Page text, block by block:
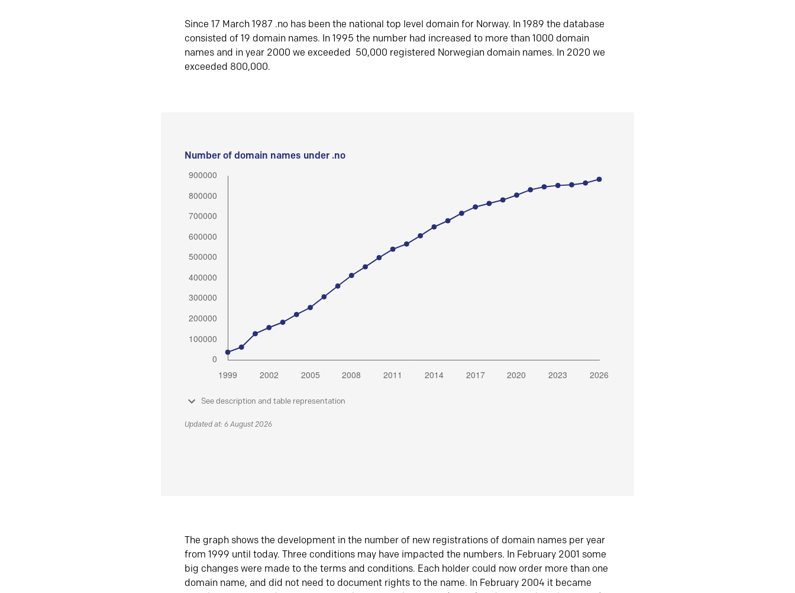
Since 17 March 1987 .no has been the national top level domain for Norway. In 1989 the database
consisted of 19 domain names. In 1995 the number had increased to more than 1000 domain
names and in year 2000 we exceeded 50,000 registered Norwegian domain names. In 2020 we
exceeded 800,000.
Number of domain names under .no
See description and table representation
Updated at: 6 August 2026
The graph shows the development in the number of new registrations of domain names per year
from 1999 until today. Three conditions may have impacted the numbers. In February 2001 some
big changes were made to the terms and conditions. Each holder could now order more than one
domain name, and did not need to document rights to the name. In February 2004 it became